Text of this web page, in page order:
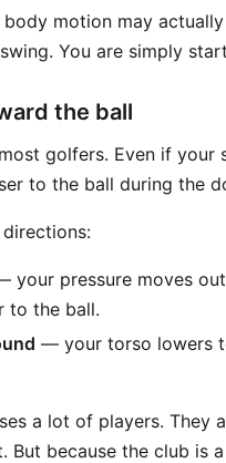
motion may
You are simply
the ball
golfers. Even if
to the ball during the
your pressure moves
to the ball.
— your torso lowers
a lot of players. They
But because the club is